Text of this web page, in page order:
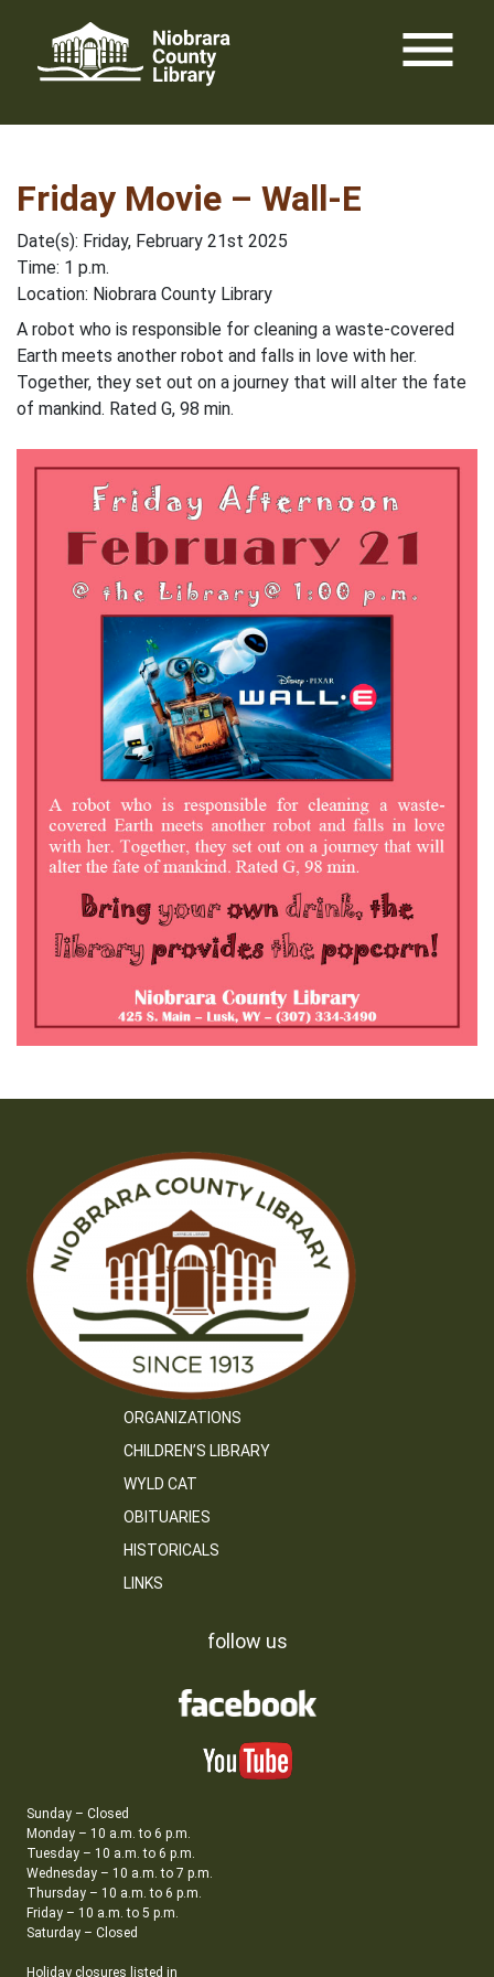
content
menu
Friday Movie – Wall-E
Date(s): Friday, February 21st 2025
Time: 1 p.m.
Location: Niobrara County Library
A robot who is responsible for cleaning a waste-covered
Earth meets another robot and falls in love with her.
Together, they set out on a journey that will alter the fate
of mankind. Rated G, 98 min.
ORGANIZATIONS
CHILDREN’S LIBRARY
WYLD CAT
OBITUARIES
HISTORICALS
LINKS
follow us
Sunday – Closed
Monday – 10 a.m. to 6 p.m.
Tuesday – 10 a.m. to 6 p.m.
Wednesday – 10 a.m. to 7 p.m.
Thursday – 10 a.m. to 6 p.m.
Friday – 10 a.m. to 5 p.m.
Saturday – Closed
Holiday closures listed in